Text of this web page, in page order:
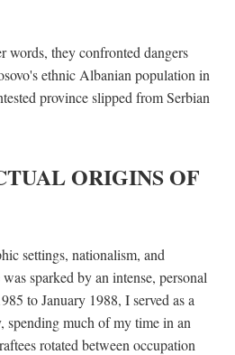
words, they confronted dangers
ethnic Albanian population in
province slipped from Serbian
ORIGINS OF
settings, nationalism, and
sparked by an intense, personal
to January 1988, I served as a
spending much of my time in an
rotated between occupation